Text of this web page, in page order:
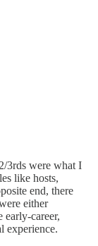
3rds were what I
like hosts,
end, there
either
career,
experience.